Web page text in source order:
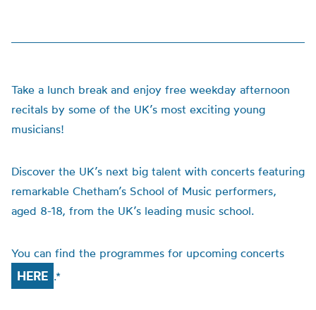
Take a lunch break and enjoy free weekday afternoon
recitals by some of the UK’s most exciting young
musicians!
Discover the UK’s next big talent with concerts featuring
remarkable Chetham’s School of Music performers,
aged 8-18, from the UK’s leading music school.
You can find the programmes for upcoming concerts
HERE .*